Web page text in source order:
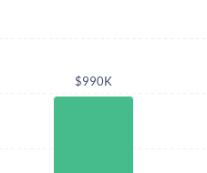
$990K